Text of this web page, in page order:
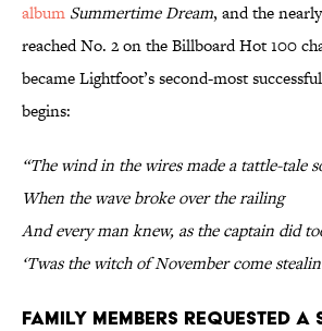
album Summertime Dream, and the
reached No. 2 on the Billboard Hot 100
became Lightfoot’s second-most
begins:
“The wind in the wires made a tattle-tale
When the wave broke over the railing
And every man knew, as the captain did
‘Twas the witch of November come
Family members requested a